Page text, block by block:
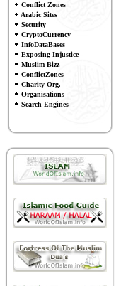
Conflict Zones
Arabic Sites
Security
CryptoCurrency
InfoDataBases
Exposing Injustice
Muslim Bizz
ConflictZones
Charity Org.
Organisations
Search Engines